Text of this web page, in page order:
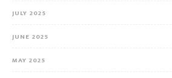
JULY 2025
JUNE 2025
MAY 2025